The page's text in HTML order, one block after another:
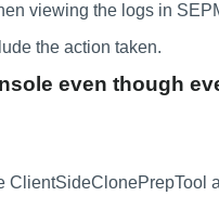
viewing the logs in
the action taken.
even though